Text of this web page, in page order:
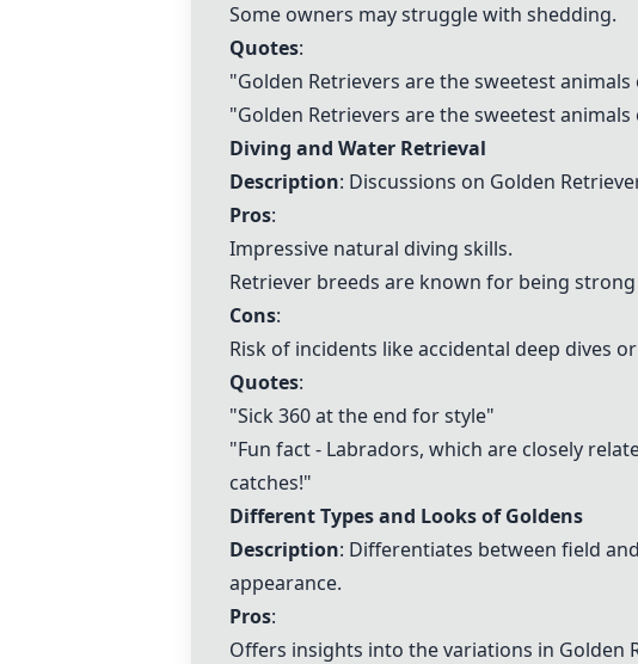
Some owners may struggle with shedding.
Quotes:
"Golden Retrievers are the sweetest
"Golden Retrievers are the sweetest
Diving and Water Retrieval
Description: Discussions on Golden
Pros:
Impressive natural diving skills.
Retriever breeds are known for being
Cons:
Risk of incidents like accidental deep dives
Quotes:
"Sick 360 at the end for style"
"Fun fact - Labradors, which are closely
catches!"
Different Types and Looks of Goldens
Description: Differentiates between field
appearance.
Pros:
Offers insights into the variations in Golden